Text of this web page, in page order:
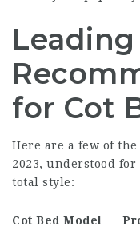
Leading
for Cot
Here are a few of
2023, understood
total style:
Cot Bed Model